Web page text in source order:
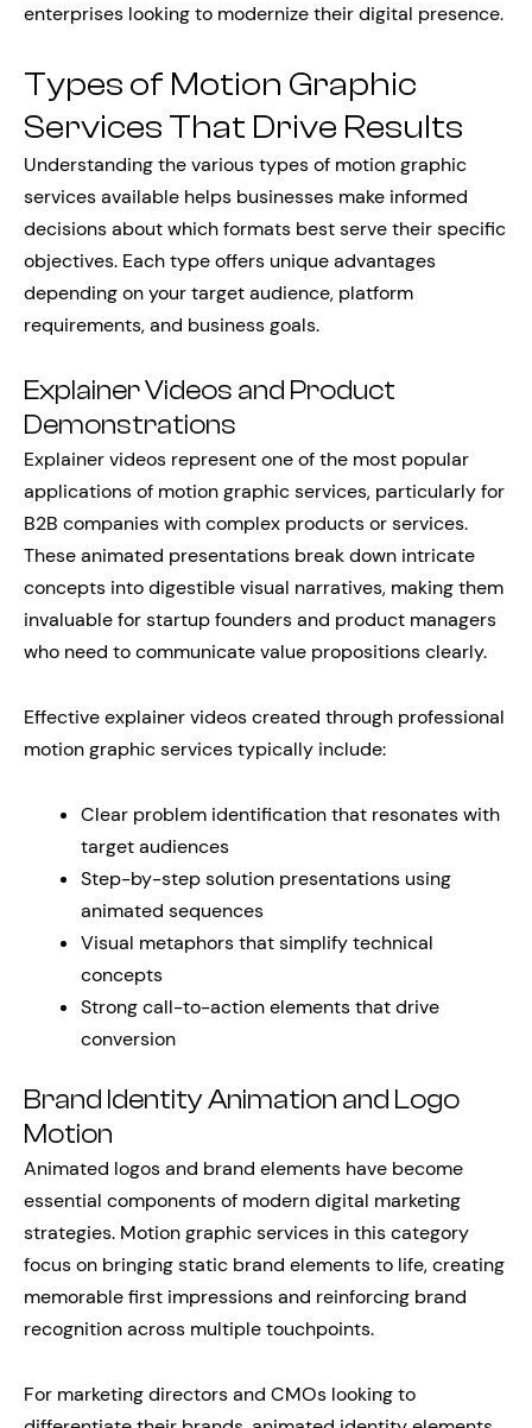
enterprises looking to modernize their digital presence.
Types of Motion Graphic
Services That Drive Results
Understanding the various types of motion graphic
services available helps businesses make informed
decisions about which formats best serve their specific
objectives. Each type offers unique advantages
depending on your target audience, platform
requirements, and business goals.
Explainer Videos and Product
Demonstrations
Explainer videos represent one of the most popular
applications of motion graphic services, particularly for
B2B companies with complex products or services.
These animated presentations break down intricate
concepts into digestible visual narratives, making them
invaluable for startup founders and product managers
who need to communicate value propositions clearly.
Effective explainer videos created through professional
motion graphic services typically include:
Clear problem identification that resonates with
target audiences
Step-by-step solution presentations using
animated sequences
Visual metaphors that simplify technical
concepts
Strong call-to-action elements that drive
conversion
Brand Identity Animation and Logo
Motion
Animated logos and brand elements have become
essential components of modern digital marketing
strategies. Motion graphic services in this category
focus on bringing static brand elements to life, creating
memorable first impressions and reinforcing brand
recognition across multiple touchpoints.
For marketing directors and CMOs looking to